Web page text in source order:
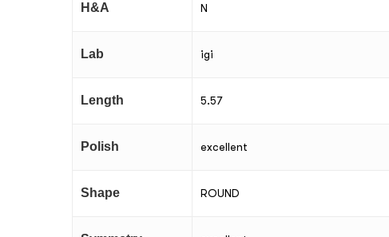
H&A N
Lab igi
Length 5.57
Polish excellent
Shape ROUND